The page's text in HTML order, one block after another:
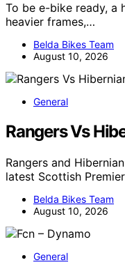
To be e-bike ready, a
heavier frames,…
Belda Bikes Team
August 10, 2026
General
Rangers Vs
Rangers and
latest Scottish
Belda Bikes Team
August 10, 2026
General